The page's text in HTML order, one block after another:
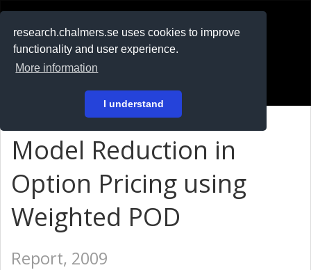
research.chalmers.se uses cookies to improve
functionality and user experience.
More information
I understand
På svenska
Model Reduction in
Option Pricing using
Weighted POD
Report, 2009